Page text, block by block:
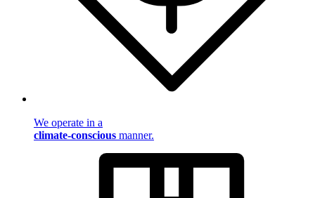
We operate in a
climate-conscious manner.